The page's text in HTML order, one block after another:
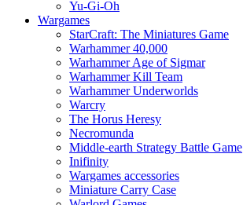
Yu-Gi-Oh
Wargames
StarCraft: The Miniatures Game
Warhammer 40,000
Warhammer Age of Sigmar
Warhammer Kill Team
Warhammer Underworlds
Warcry
The Horus Heresy
Necromunda
Middle-earth Strategy Battle Game
Inifinity
Wargames accessories
Miniature Carry Case